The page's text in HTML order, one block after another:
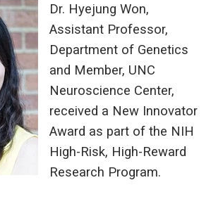
Dr. Hyejung Won,
Assistant Professor,
Department of Genetics
and Member, UNC
Neuroscience Center,
received a New Innovator
Award as part of the NIH
High-Risk, High-Reward
Research Program.